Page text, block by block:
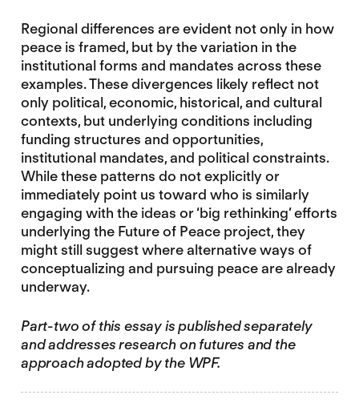
Regional differences are evident not only in how
peace is framed, but by the variation in the
institutional forms and mandates across these
examples. These divergences likely reflect not
only political, economic, historical, and cultural
contexts, but underlying conditions including
funding structures and opportunities,
institutional mandates, and political constraints.
While these patterns do not explicitly or
immediately point us toward who is similarly
engaging with the ideas or ‘big rethinking’ efforts
underlying the Future of Peace project, they
might still suggest where alternative ways of
conceptualizing and pursuing peace are already
underway.
Part-two of this essay is published separately
and addresses research on futures and the
approach adopted by the WPF.